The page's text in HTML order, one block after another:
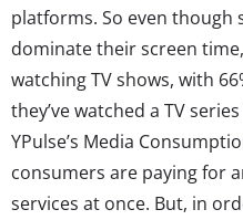
platforms. So even though
dominate their screen
watching TV shows, with
they’ve watched a TV
YPulse’s Media
consumers are paying for
services at once. But, in